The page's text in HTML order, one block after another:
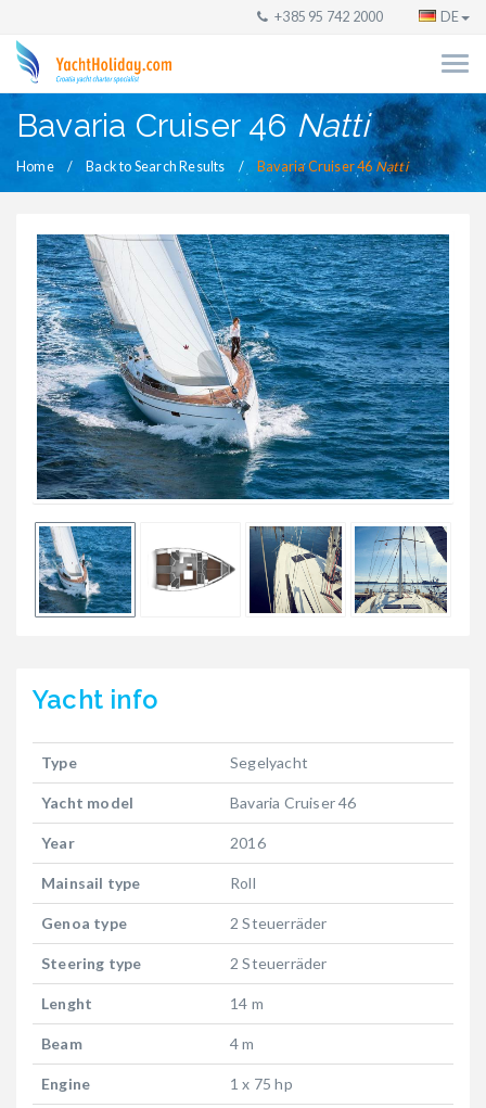
+385 95 742 2000 DE
Bavaria Cruiser 46 Natti
Home Back to Search Results Bavaria Cruiser 46 Natti
Yacht info
Type Segelyacht
Yacht model Bavaria Cruiser 46
Year 2016
Mainsail type Roll
Genoa type 2 Steuerräder
Steering type 2 Steuerräder
Lenght 14 m
Beam 4 m
Engine 1 x 75 hp